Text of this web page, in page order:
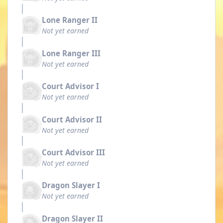
Lone Ranger II
Not yet earned
Lone Ranger III
Not yet earned
Court Advisor I
Not yet earned
Court Advisor II
Not yet earned
Court Advisor III
Not yet earned
Dragon Slayer I
Not yet earned
Dragon Slayer II